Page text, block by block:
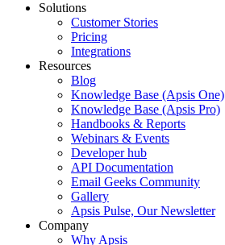
Solutions
Customer Stories
Pricing
Integrations
Resources
Blog
Knowledge Base (Apsis One)
Knowledge Base (Apsis Pro)
Handbooks & Reports
Webinars & Events
Developer hub
API Documentation
Email Geeks Community
Gallery
Apsis Pulse, Our Newsletter
Company
Why Apsis